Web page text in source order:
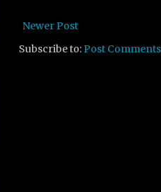
Newer Post
Subscribe to: Post